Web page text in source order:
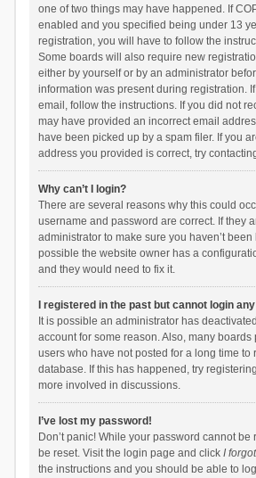
one of two things may have happened. If
enabled and you specified being under 13
registration, you will have to follow the
Some boards will also require new
either by yourself or by an administrator
information was present during registration.
email, follow the instructions. If you did not
may have provided an incorrect email
have been picked up by a spam filer. If you
address you provided is correct, try
Why can’t I login?
There are several reasons why this could
username and password are correct. If they
administrator to make sure you haven’t
possible the website owner has a
and they would need to fix it.
I registered in the past but cannot login
It is possible an administrator has
account for some reason. Also, many
users who have not posted for a long time to
database. If this has happened, try
more involved in discussions.
I’ve lost my password!
Don’t panic! While your password cannot
be reset. Visit the login page and click I
the instructions and you should be able to